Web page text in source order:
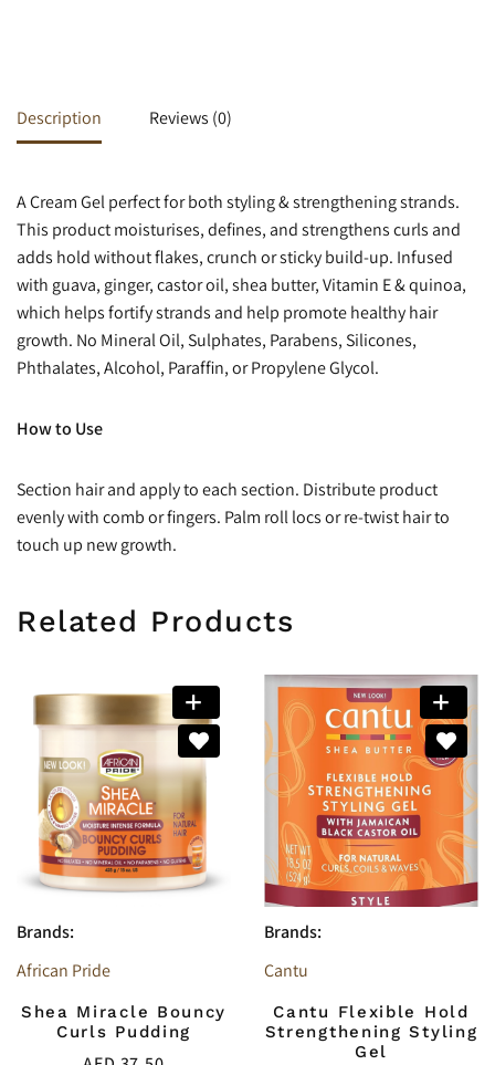
Description Reviews (0)
A Cream Gel perfect for both styling & strengthening strands.
This product moisturises, defines, and strengthens curls and
adds hold without flakes, crunch or sticky build-up. Infused
with guava, ginger, castor oil, shea butter, Vitamin E & quinoa,
which helps fortify strands and help promote healthy hair
growth. No Mineral Oil, Sulphates, Parabens, Silicones,
Phthalates, Alcohol, Paraffin, or Propylene Glycol.
How to Use
Section hair and apply to each section. Distribute product
evenly with comb or fingers. Palm roll locs or re-twist hair to
touch up new growth.
Related Products
Brands:
African Pride
Shea Miracle Bouncy
Curls Pudding
Brands:
Cantu
Cantu Flexible Hold
Strengthening Styling
Gel